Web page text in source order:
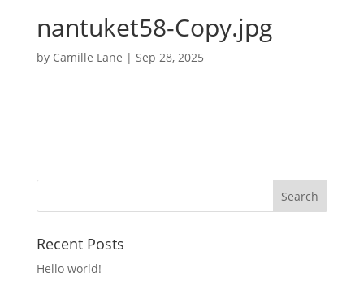
nantuket58-Copy.jpg
by Camille Lane | Sep 28, 2025
Recent Posts
Hello world!